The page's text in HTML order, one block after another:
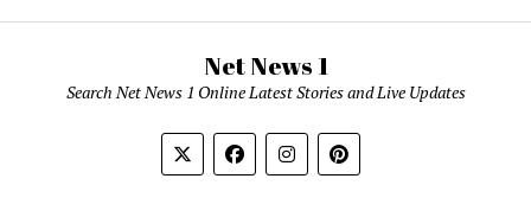
Net News 1
Search Net News 1 Online Latest Stories and Live Updates